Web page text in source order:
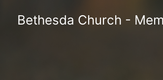
Bethesda Church -